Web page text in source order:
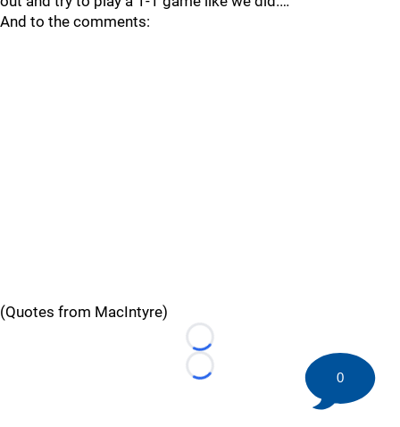
And to the comments:
(Quotes from MacIntyre)
Loading...
Loading...
0